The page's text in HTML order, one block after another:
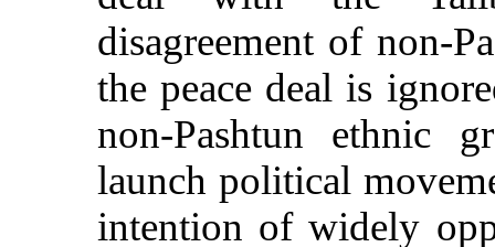
disagreement of non-
the peace deal is
non-Pashtun ethnic
launch political
intention of widely